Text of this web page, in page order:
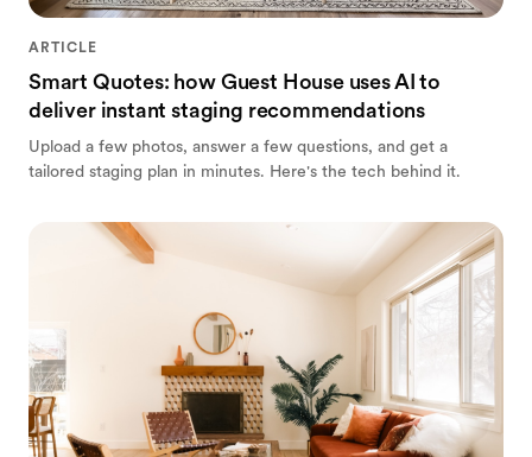
ARTICLE
Smart Quotes: how Guest House uses AI to
deliver instant staging recommendations
Upload a few photos, answer a few questions, and get a
tailored staging plan in minutes. Here's the tech behind it.